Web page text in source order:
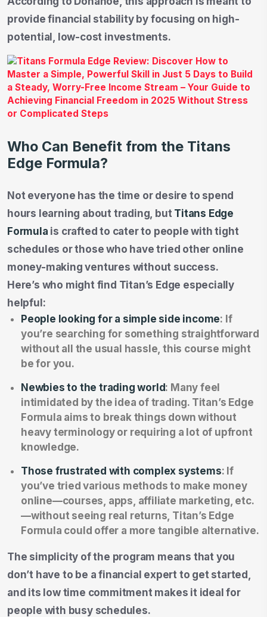
provide financial stability by focusing on high-
potential, low-cost investments.
Who Can Benefit from the Titans
Edge Formula?
Not everyone has the time or desire to spend
hours learning about trading, but Titans Edge
Formula is crafted to cater to people with tight
schedules or those who have tried other online
money-making ventures without success.
Here’s who might find Titan’s Edge especially
helpful:
People looking for a simple side income: If
you’re searching for something straightforward
without all the usual hassle, this course might
be for you.
Newbies to the trading world: Many feel
intimidated by the idea of trading. Titan’s Edge
Formula aims to break things down without
heavy terminology or requiring a lot of upfront
knowledge.
Those frustrated with complex systems: If
you’ve tried various methods to make money
online—courses, apps, affiliate marketing, etc.
—without seeing real returns, Titan’s Edge
Formula could offer a more tangible alternative.
The simplicity of the program means that you
don’t have to be a financial expert to get started,
and its low time commitment makes it ideal for
people with busy schedules.